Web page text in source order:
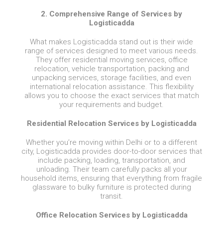
2. Comprehensive Range of Services by
Logisticadda
What makes Logisticadda stand out is their wide
range of services designed to meet various needs.
They offer residential moving services, office
relocation, vehicle transportation, packing and
unpacking services, storage facilities, and even
international relocation assistance. This flexibility
allows you to choose the exact services that match
your requirements and budget.
Residential Relocation Services by Logisticadda
Whether you’re moving within Delhi or to a different
city, Logisticadda provides door-to-door services that
include packing, loading, transportation, and
unloading. Their team carefully packs all your
household items, ensuring that everything from fragile
glassware to bulky furniture is protected during
transit.
Office Relocation Services by Logisticadda